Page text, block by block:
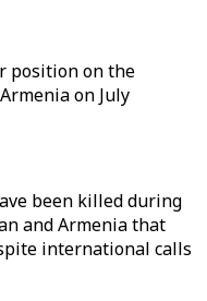
position on the
on July
been killed during
and Armenia that
international calls